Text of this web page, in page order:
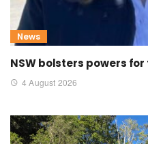
News
NSW bolsters powers
4 August 2026